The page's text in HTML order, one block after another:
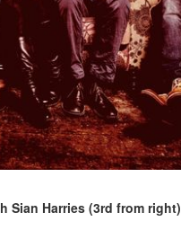
Sian Harries (3rd from right)